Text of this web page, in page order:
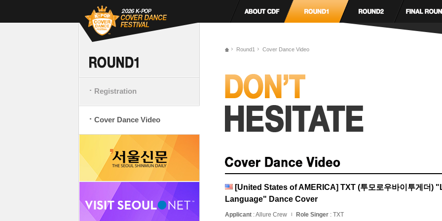
Registration
Cover Dance Video
Round1 Cover Dance Video
[United States of AMERICA] TXT (투모로우바이투게더)
Language" Dance Cover
Applicant : Allure Crew Role Singer : TXT